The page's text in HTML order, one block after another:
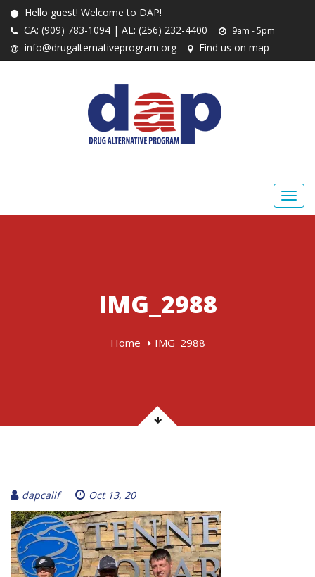
Hello guest! Welcome to DAP!
CA: (909) 783-1094 | AL: (256) 232-4400
9am - 5pm
info@drugalternativeprogram.org Find us on map
IMG_2988
Home IMG_2988
dapcalif Oct 13, 20